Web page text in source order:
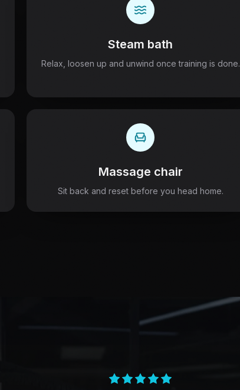
Steam bath
Relax, loosen up and unwind once training is done.
Massage chair
Sit back and reset before you head home.